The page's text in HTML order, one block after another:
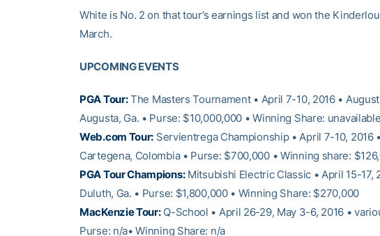
White is No. 2 on that tour’s earnings list and won the
March.
UPCOMING EVENTS
PGA Tour:The Masters Tournament • April 7-10, 2016 •
Augusta, Ga. • Purse: $10,000,000 • Winning Share:
Web.com Tour: Servientrega Championship • April 7-10, 2016
Cartegena, Colombia • Purse: $700,000 • Winning share:
PGA Tour Champions:Mitsubishi Electric Classic • April 15-17,
Duluth, Ga. • Purse: $1,800,000 • Winning Share: $270,000
MacKenzie Tour:Q-School • April 26-29, May 3-6, 2016 •
Purse: n/a• Winning Share: n/a